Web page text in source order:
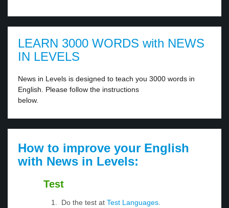
LEARN 3000 WORDS with NEWS
IN LEVELS
News in Levels is designed to teach you 3000 words in
English. Please follow the instructions
below.
How to improve your English
with News in Levels:
Test
Do the test at Test Languages.